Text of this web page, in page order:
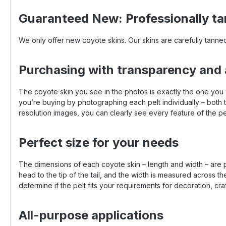
Guaranteed New: Professionally
We only offer new coyote skins. Our skins are carefully
Purchasing with transparency and
The coyote skin you see in the photos is exactly the one
you’re buying by photographing each pelt individually –
resolution images, you can clearly see every feature of the
Perfect size for your needs
The dimensions of each coyote skin – length and width –
head to the tip of the tail, and the width is measured across
determine if the pelt fits your requirements for decoration,
All-purpose applications